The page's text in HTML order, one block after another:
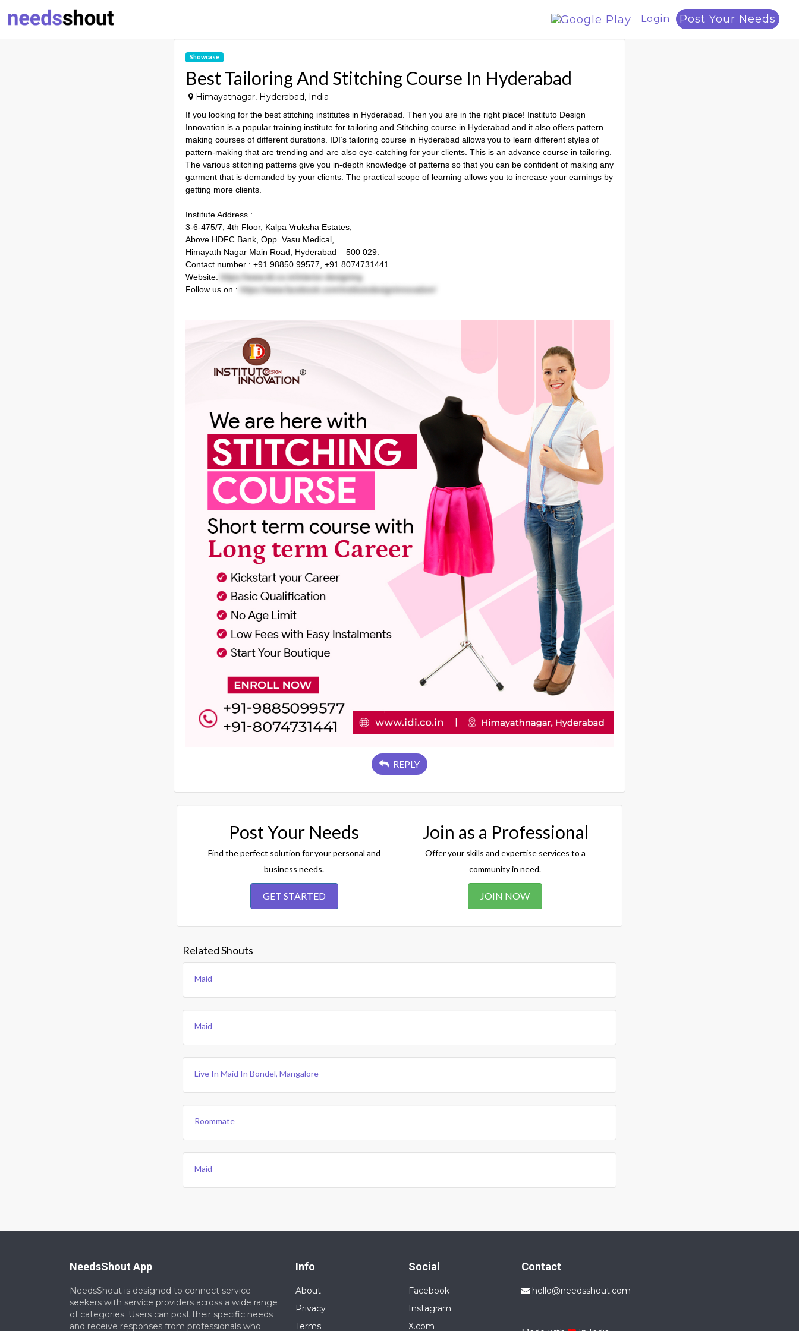
Login Post Your Needs
Showcase
Best Tailoring And Stitching Course In Hyderabad
Himayatnagar, Hyderabad, India
If you looking for the best stitching institutes in Hyderabad. Then you are in the right place! Instituto Design
Innovation is a popular training institute for tailoring and Stitching course in Hyderabad and it also offers pattern
making courses of different durations. IDI’s tailoring course in Hyderabad allows you to learn different styles of
pattern-making that are trending and are also eye-catching for your clients. This is an advance course in tailoring.
The various stitching patterns give you in-depth knowledge of patterns so that you can be confident of making any
garment that is demanded by your clients. The practical scope of learning allows you to increase your earnings by
getting more clients.
Institute Address :
3-6-475/7, 4th Floor, Kalpa Vruksha Estates,
Above HDFC Bank, Opp. Vasu Medical,
Himayath Nagar Main Road, Hyderabad – 500 029.
Contact number : +91 98850 99577, +91 8074731441
Website: https://www.idi.co.in/interior-designing
Follow us on : https://www.facebook.com/institutodesigninnovation/
REPLY
Post Your Needs
Find the perfect solution for your personal and
business needs.
GET STARTED
Join as a Professional
Offer your skills and expertise services to a
community in need.
JOIN NOW
Related Shouts
Maid
Maid
Live In Maid In Bondel, Mangalore
Roommate
Maid
NeedsShout App
NeedsShout is designed to connect service
seekers with service providers across a wide range
of categories. Users can post their specific needs
and receive responses from professionals who
Info
About
Privacy
Terms
Social
Facebook
Instagram
X.com
Contact
hello@needsshout.com